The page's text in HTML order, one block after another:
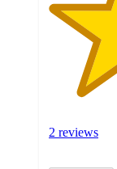
2 reviews